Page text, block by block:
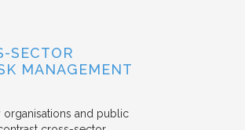
SECTOR
MANAGEMENT
organisations and public